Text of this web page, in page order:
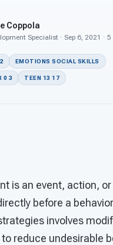
Coppola
Specialist · Sep 6, 2021 ·
EMOTIONS SOCIAL SKILLS
0 3 TEEN 13 17
is an event, action,
before a
involves
reduce undesirable